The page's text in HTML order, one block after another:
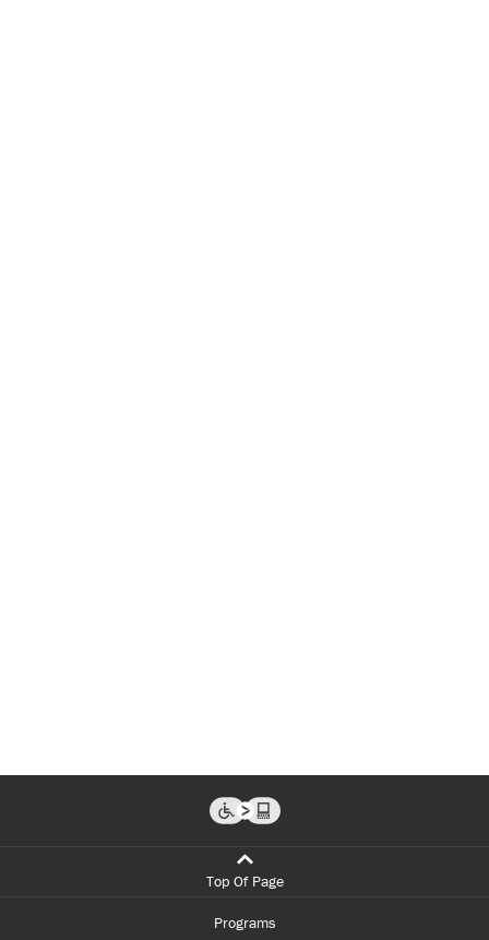
Top Of Page
Programs